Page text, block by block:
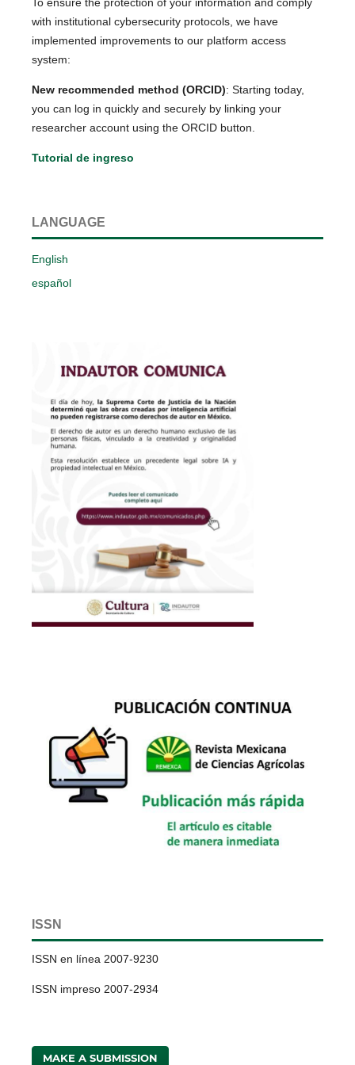
with institutional cybersecurity protocols, we have
implemented improvements to our platform access
system:
New recommended method (ORCID): Starting today,
you can log in quickly and securely by linking your
researcher account using the ORCID button.
Tutorial de ingreso
LANGUAGE
English
español
ISSN
ISSN en línea 2007-9230
ISSN impreso 2007-2934
MAKE A SUBMISSION